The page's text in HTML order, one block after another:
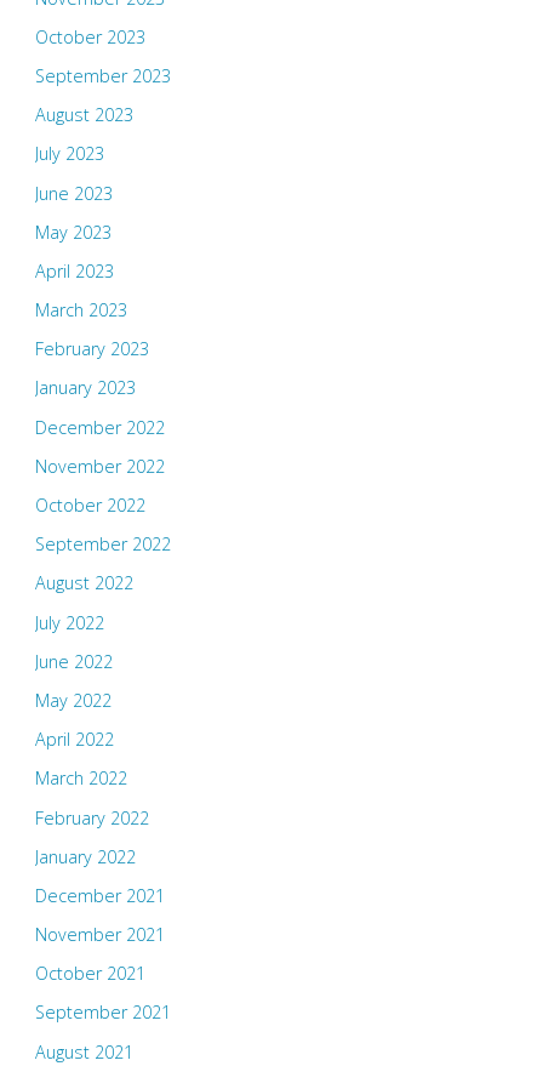
October 2023
September 2023
August 2023
July 2023
June 2023
May 2023
April 2023
March 2023
February 2023
January 2023
December 2022
November 2022
October 2022
September 2022
August 2022
July 2022
June 2022
May 2022
April 2022
March 2022
February 2022
January 2022
December 2021
November 2021
October 2021
September 2021
August 2021